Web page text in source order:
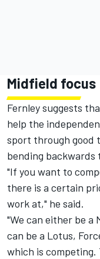
Midfield focus
Fernley suggests
help the
sport through good
bending backwards
"If you want to
there is a certain
work at," he said.
"We can either be a
can be a Lotus,
which is